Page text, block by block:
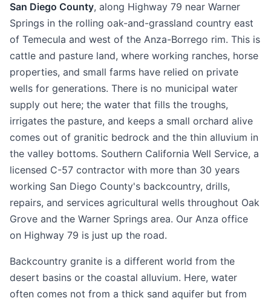
San Diego County, along Highway 79 near Warner
Springs in the rolling oak-and-grassland country east
of Temecula and west of the Anza-Borrego rim. This is
cattle and pasture land, where working ranches, horse
properties, and small farms have relied on private
wells for generations. There is no municipal water
supply out here; the water that fills the troughs,
irrigates the pasture, and keeps a small orchard alive
comes out of granitic bedrock and the thin alluvium in
the valley bottoms. Southern California Well Service, a
licensed C-57 contractor with more than 30 years
working San Diego County's backcountry, drills,
repairs, and services agricultural wells throughout Oak
Grove and the Warner Springs area. Our Anza office
on Highway 79 is just up the road.
Backcountry granite is a different world from the
desert basins or the coastal alluvium. Here, water
often comes not from a thick sand aquifer but from